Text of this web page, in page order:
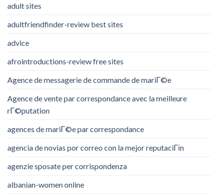
adult sites
adultfriendfinder-review best sites
advice
afrointroductions-review free sites
Agence de messagerie de commande de mariГ©e
Agence de vente par correspondance avec la meilleure
rГ©putation
agences de mariГ©e par correspondance
agencia de novias por correo con la mejor reputaciГіn
agenzie sposate per corrispondenza
albanian-women online